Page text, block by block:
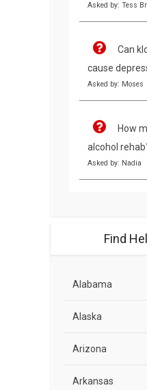
Asked by: Tess
Can
cause
Asked by: Moses
How
alcohol
Asked by: Nadia
Find
Alabama
Alaska
Arizona
Arkansas